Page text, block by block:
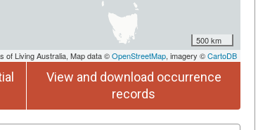
500 km
of Living Australia, Map data ©OpenStreetMap, imagery ©CartoDB
View and download occurrence
records